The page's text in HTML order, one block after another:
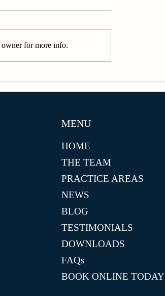
owner for more info.
MENU
HOME
THE TEAM
PRACTICE AREAS
NEWS
BLOG
TESTIMONIALS
DOWNLOADS
FAQs
BOOK ONLINE TODAY